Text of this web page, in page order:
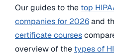
Our guides to the top
companies for 2026and
certificate courses
overview of the types of